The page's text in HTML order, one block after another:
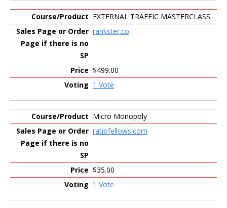
EXTERNAL TRAFFIC MASTERCLASS
rankster.co
$499.00
1 Vote
Micro Monopoly
ratiofellows.com
$35.00
1 Vote